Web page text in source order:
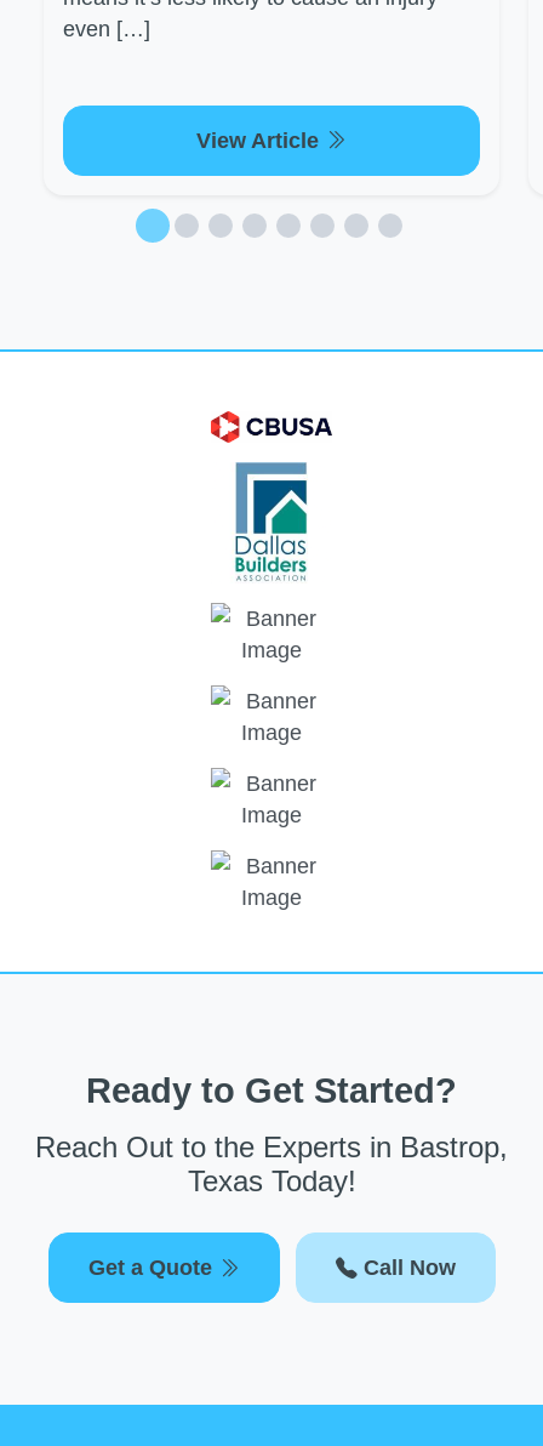
even […]
View Article
Ready to Get Started?
Reach Out to the Experts in Bastrop,
Texas Today!
Get a Quote Call Now